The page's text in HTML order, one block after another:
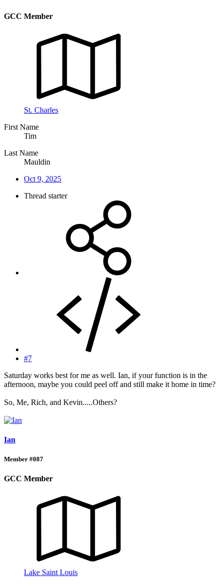
GCC Member
St. Charles
First Name
Tim
Last Name
Mauldin
Oct 9, 2025
Thread starter
#7
Saturday works best for me as well. Ian, if your function is in the
afternoon, maybe you could peel off and still make it home in time?
So, Me, Rich, and Kevin.....Others?
Ian
Member #087
GCC Member
Lake Saint Louis